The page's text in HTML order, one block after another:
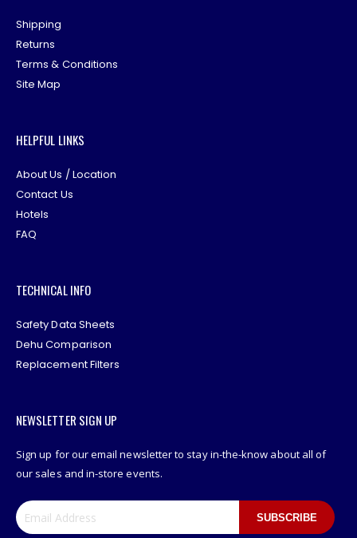
Shipping
Returns
Terms & Conditions
Site Map
HELPFUL LINKS
About Us / Location
Contact Us
Hotels
FAQ
TECHNICAL INFO
Safety Data Sheets
Dehu Comparison
Replacement Filters
NEWSLETTER SIGN UP
Sign up for our email newsletter to stay in-the-know about all of
our sales and in-store events.
SUBSCRIBE